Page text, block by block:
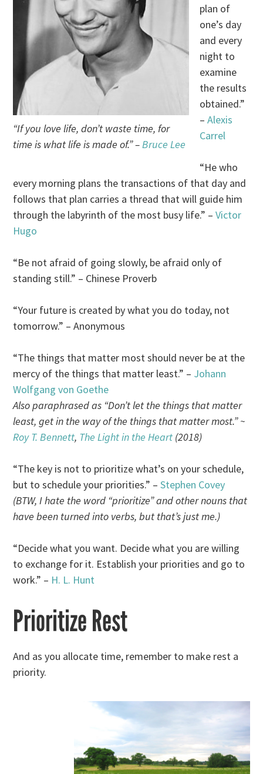
“If you love life, don’t waste time, for
time is what life is made of.” – Bruce Lee
plan of
one’s day
and every
night to
examine
the results
obtained.”
–Alexis
Carrel
“He who
every morning plans the transactions of that day and
follows that plan carries a thread that will guide him
through the labyrinth of the most busy life.” –Victor
Hugo
“Be not afraid of going slowly, be afraid only of
standing still.” – Chinese Proverb
“Your future is created by what you do today, not
tomorrow.” – Anonymous
“The things that matter most should never be at the
mercy of the things that matter least.” – Johann
Wolfgang von Goethe
Also paraphrased as “Don’t let the things that matter
least, get in the way of the things that matter most.” ~
Roy T. Bennett, The Light in the Heart (2018)
“The key is not to prioritize what’s on your schedule,
but to schedule your priorities.” –Stephen Covey
(BTW, I hate the word “prioritize” and other nouns that
have been turned into verbs, but that’s just me.)
“Decide what you want. Decide what you are willing
to exchange for it. Establish your priorities and go to
work.” – H. L. Hunt
Prioritize Rest
And as you allocate time, remember to make rest a
priority.